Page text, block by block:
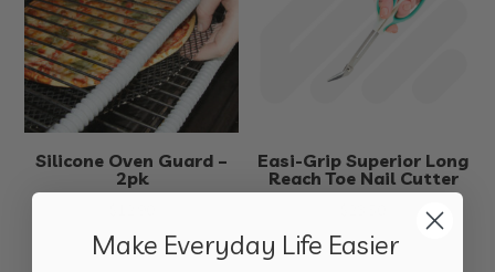
Silicone Oven Guard –
2pk
Easi-Grip Superior Long
Reach Toe Nail Cutter
Make Everyday Life Easier